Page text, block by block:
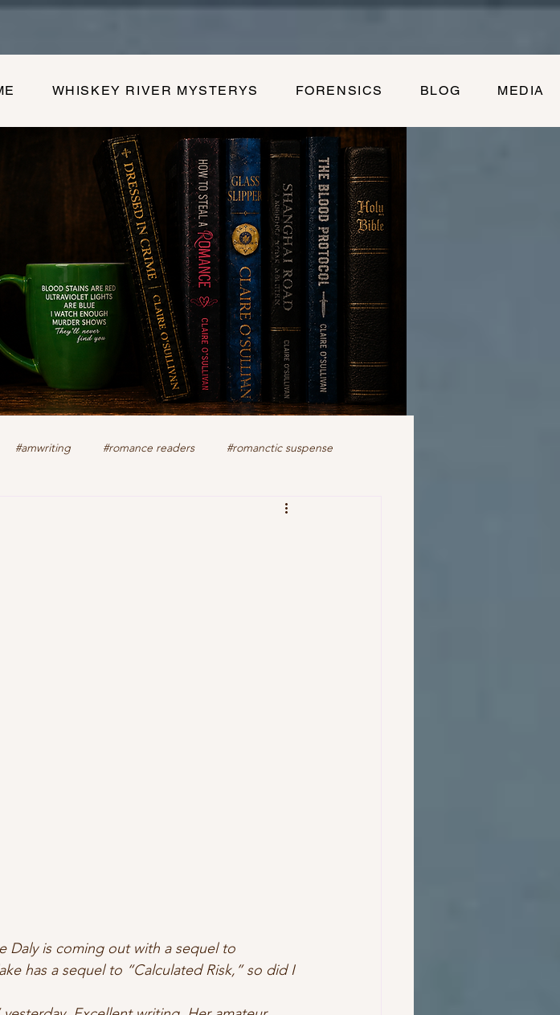
WHISKEY RIVER MYSTERYS FORENSICS BLOG MEDIA
#amwriting #romance readers #romanctic suspense
fiction
Daly is coming out with a sequel to
has a sequel to “Calculated Risk,” so did I